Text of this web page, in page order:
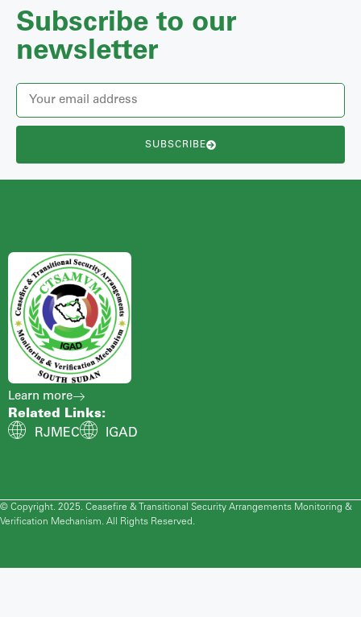
Subscribe to our
newsletter
SUBSCRIBE
Learn more
Related Links:
RJMEC
IGAD
© Copyright. 2025. Ceasefire & Transitional Security Arrangements Monitoring &
Verification Mechanism. All Rights Reserved.